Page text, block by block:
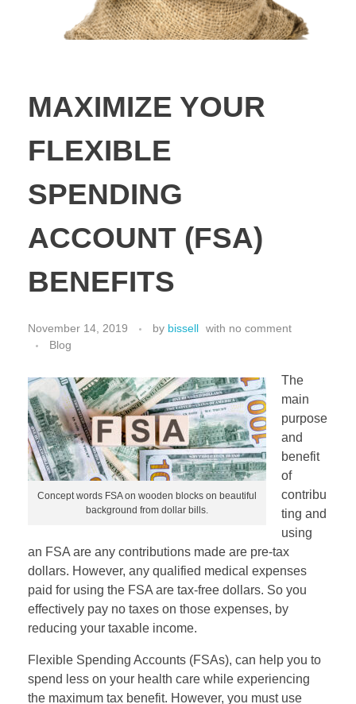
MAXIMIZE YOUR
FLEXIBLE
SPENDING
ACCOUNT (FSA)
BENEFITS
November 14, 2019 by bissell with no comment
Blog
Concept words FSA on wooden blocks on beautiful
background from dollar bills.
The
main
purpose
and
benefit
of
contribu
ting and
using
an FSA are any contributions made are pre-tax
dollars. However, any qualified medical expenses
paid for using the FSA are tax-free dollars. So you
effectively pay no taxes on those expenses, by
reducing your taxable income.
Flexible Spending Accounts (FSAs), can help you to
spend less on your health care while experiencing
the maximum tax benefit. However, you must use